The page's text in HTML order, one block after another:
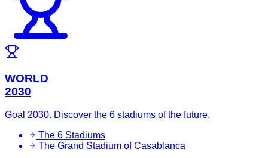
WORLD
2030
Goal 2030. Discover the 6 stadiums of the future.
The 6 Stadiums
The Grand Stadium of Casablanca